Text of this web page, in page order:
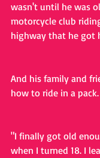
wasn't until he was
motorcycle club
highway that he got
And his family and
how to ride in a pack.
"I finally got old
when I turned 18. I